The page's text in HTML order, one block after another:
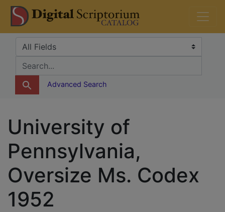
Skip
to
search
Skip to
main
content
DS Catalog
Search in
search for
Advanced Search
University of
Pennsylvania,
Oversize Ms. Codex
1952